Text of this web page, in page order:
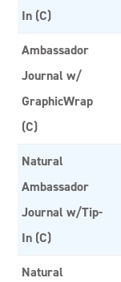
In (C)
Ambassador
Journal w/
GraphicWrap
(C)
Natural
Ambassador
Journal w/Tip-
In (C)
Natural